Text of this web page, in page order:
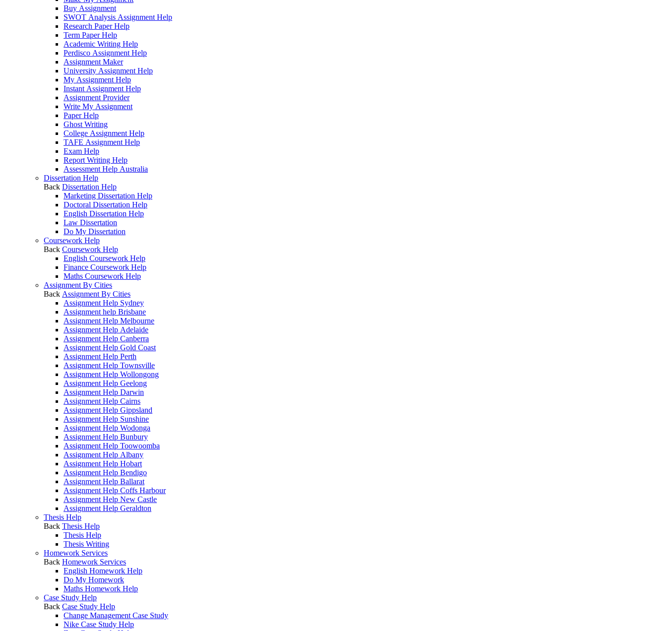
Buy Assignment
SWOT Analysis Assignment Help
Research Paper Help
Term Paper Help
Academic Writing Help
Perdisco Assignment Help
Assignment Maker
University Assignment Help
My Assignment Help
Instant Assignment Help
Assignment Provider
Write My Assignment
Paper Help
Ghost Writing
College Assignment Help
TAFE Assignment Help
Exam Help
Report Writing Help
Assessment Help Australia
Dissertation Help
Back Dissertation Help
Marketing Dissertation Help
Doctoral Dissertation Help
English Dissertation Help
Law Dissertation
Do My Dissertation
Coursework Help
Back Coursework Help
English Coursework Help
Finance Coursework Help
Maths Coursework Help
Assignment By Cities
Back Assignment By Cities
Assignment Help Sydney
Assignment help Brisbane
Assignment Help Melbourne
Assignment Help Adelaide
Assignment Help Canberra
Assignment Help Gold Coast
Assignment Help Perth
Assignment Help Townsville
Assignment Help Wollongong
Assignment Help Geelong
Assignment Help Darwin
Assignment Help Cairns
Assignment Help Gippsland
Assignment Help Sunshine
Assignment Help Wodonga
Assignment Help Bunbury
Assignment Help Toowoomba
Assignment Help Albany
Assignment Help Hobart
Assignment Help Bendigo
Assignment Help Ballarat
Assignment Help Coffs Harbour
Assignment Help New Castle
Assignment Help Geraldton
Thesis Help
Back Thesis Help
Thesis Help
Thesis Writing
Homework Services
Back Homework Services
English Homework Help
Do My Homework
Maths Homework Help
Case Study Help
Back Case Study Help
Change Management Case Study
Nike Case Study Help